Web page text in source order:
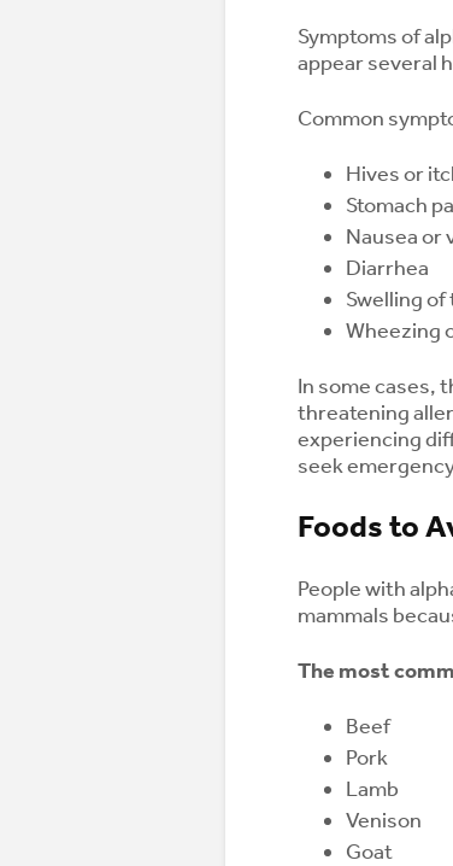
Symptoms of
appear several
Common
Hives or
Stomach
Nausea or
Diarrhea
Swelling
Wheezing
In some cases,
threatening
experiencing
seek
Foods to
People with
mammals
The most
Beef
Pork
Lamb
Venison
Goat